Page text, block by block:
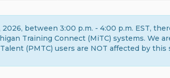
between 3:00 p.m. - 4:00 p.m. EST,
Training Connect (MiTC) systems. We
(PMTC) users are NOT affected by